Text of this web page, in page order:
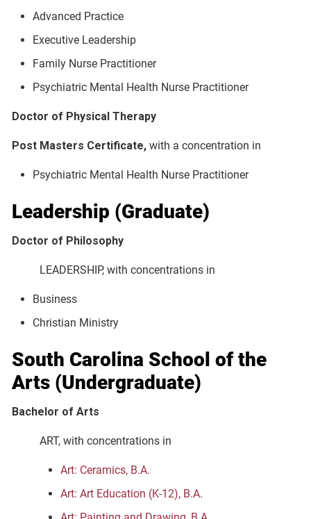
Advanced Practice
Executive Leadership
Family Nurse Practitioner
Psychiatric Mental Health Nurse Practitioner
Doctor of Physical Therapy
Post Masters Certificate, with a concentration in
Psychiatric Mental Health Nurse Practitioner
Leadership (Graduate)
Doctor of Philosophy
LEADERSHIP, with concentrations in
Business
Christian Ministry
South Carolina School of the
Arts (Undergraduate)
Bachelor of Arts
ART, with concentrations in
Art: Ceramics, B.A.
Art: Art Education (K-12), B.A.